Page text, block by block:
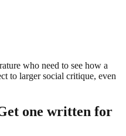
who need to see how a
to larger social critique, even
one written for